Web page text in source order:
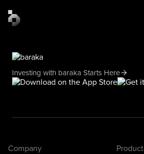
Investing with baraka Starts Here
Company Product